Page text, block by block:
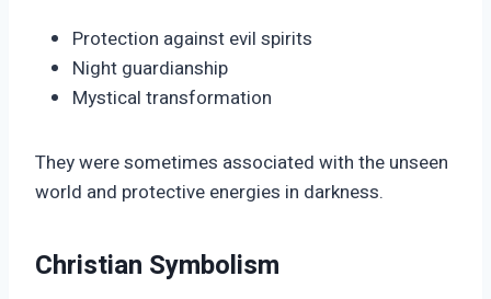
Protection against evil spirits
Night guardianship
Mystical transformation
They were sometimes associated with the unseen
world and protective energies in darkness.
Christian Symbolism